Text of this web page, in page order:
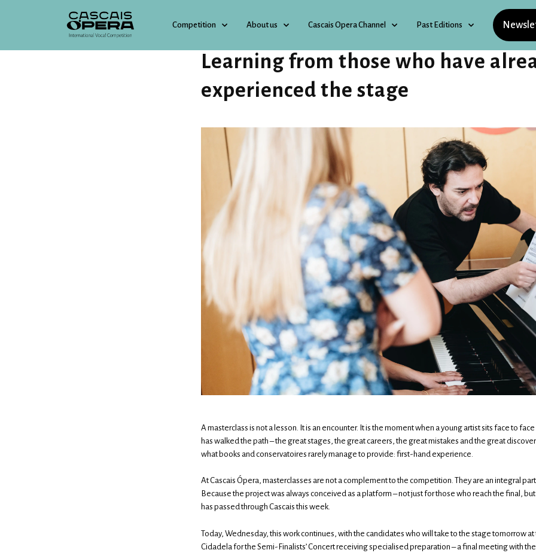
Competition About us Cascais Opera Channel Past Editions
Learning from those who have
experienced the stage
A masterclass is not a lesson. It is an encounter. It is the moment when a young artist sits face to
has walked the path – the great stages, the great careers, the great mistakes and the great
what books and conservatoires rarely manage to provide: first-hand experience.
At Cascais Ópera, masterclasses are not a complement to the competition. They are an integral
Because the project was always conceived as a platform – not just for those who reach the final,
has passed through Cascais this week.
Today, Wednesday, this work continues, with the candidates who will take to the stage tomorrow at
Cidadela for the Semi-Finalists’ Concert receiving specialised preparation – a final meeting with